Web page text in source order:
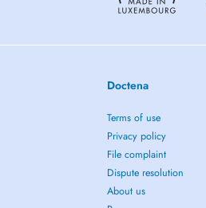
Doctena
Terms of use
Privacy policy
File complaint
Dispute resolution
About us